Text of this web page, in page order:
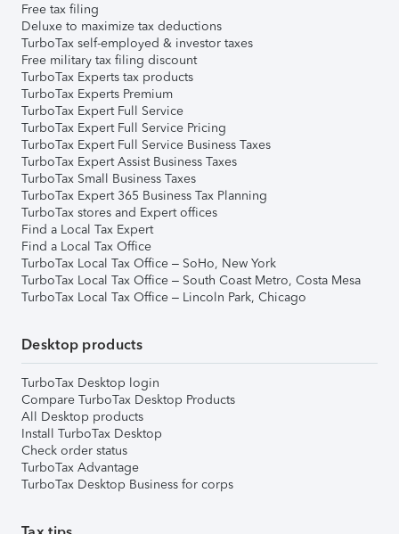
Free tax filing
Deluxe to maximize tax deductions
TurboTax self-employed & investor taxes
Free military tax filing discount
TurboTax Experts tax products
TurboTax Experts Premium
TurboTax Expert Full Service
TurboTax Expert Full Service Pricing
TurboTax Expert Full Service Business Taxes
TurboTax Expert Assist Business Taxes
TurboTax Small Business Taxes
TurboTax Expert 365 Business Tax Planning
TurboTax stores and Expert offices
Find a Local Tax Expert
Find a Local Tax Office
TurboTax Local Tax Office – SoHo, New York
TurboTax Local Tax Office – South Coast Metro, Costa Mesa
TurboTax Local Tax Office – Lincoln Park, Chicago
Desktop products
TurboTax Desktop login
Compare TurboTax Desktop Products
All Desktop products
Install TurboTax Desktop
Check order status
TurboTax Advantage
TurboTax Desktop Business for corps